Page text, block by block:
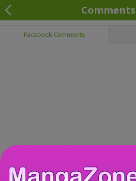
Comments
Facebook Comments